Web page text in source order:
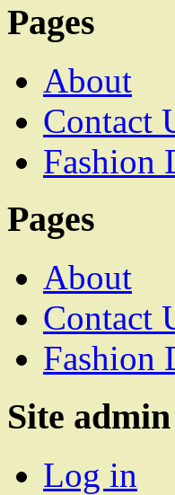
Pages
About
Contact
Fashion
Pages
About
Contact
Fashion
Site admin
Log in